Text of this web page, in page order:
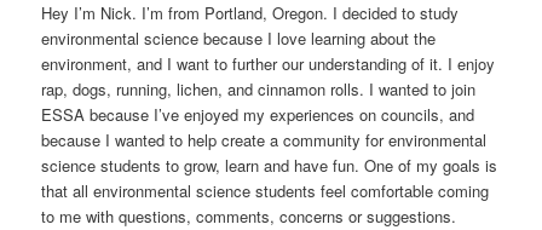
Hey I’m Nick. I’m from Portland, Oregon. I decided to study
environmental science because I love learning about the
environment, and I want to further our understanding of it. I enjoy
rap, dogs, running, lichen, and cinnamon rolls. I wanted to join
ESSA because I’ve enjoyed my experiences on councils, and
because I wanted to help create a community for environmental
science students to grow, learn and have fun. One of my goals is
that all environmental science students feel comfortable coming
to me with questions, comments, concerns or suggestions.